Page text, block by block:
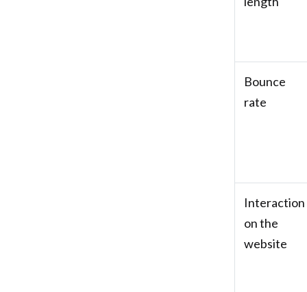
Bounce
rate
Interaction
on the
website